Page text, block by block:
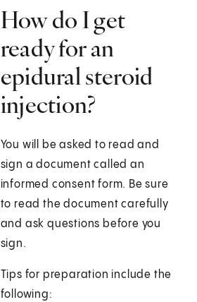
How do I get
ready for an
epidural steroid
injection?
You will be asked to read and
sign a document called an
informed consent form. Be sure
to read the document carefully
and ask questions before you
sign.
Tips for preparation include the
following: